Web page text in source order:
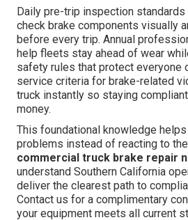
Daily pre-trip inspection
check brake components visually
before every trip. Annual
help fleets stay ahead of wear
safety rules that protect everyone
service criteria for brake-related
truck instantly so staying
money.
This foundational knowledge
problems instead of reacting to
commercial truck brake repair
understand Southern California
deliver the clearest path to
Contact us for a complimentary
your equipment meets all current